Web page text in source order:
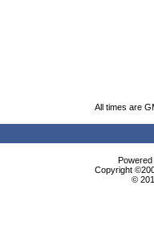
All times are
Copyright
©